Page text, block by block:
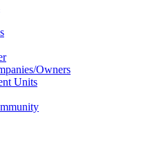
Owners
Units